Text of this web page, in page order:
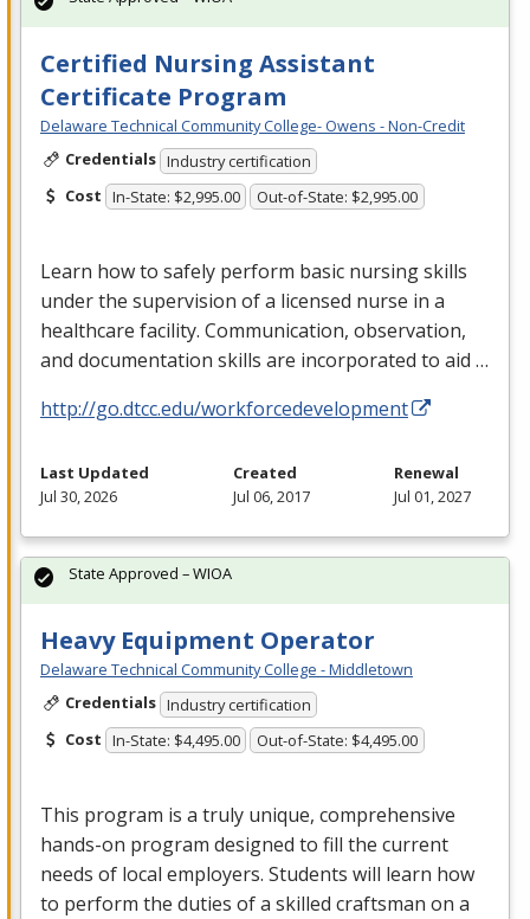
Certified Nursing Assistant
Certificate Program
Delaware Technical Community College- Owens - Non-Credit
Credentials Industry certification
Cost In-State: $2,995.00 Out-of-State: $2,995.00
Learn how to safely perform basic nursing skills
under the supervision of a licensed nurse in a
healthcare facility. Communication, observation,
and documentation skills are incorporated to aid …
http://go.dtcc.edu/workforcedevelopment
Last Updated
Jul 30, 2026
Created
Jul 06, 2017
Renewal
Jul 01, 2027
Heavy Equipment Operator
Delaware Technical Community College - Middletown
Credentials Industry certification
Cost In-State: $4,495.00 Out-of-State: $4,495.00
This program is a truly unique, comprehensive
hands-on program designed to fill the current
needs of local employers. Students will learn how
to perform the duties of a skilled craftsman on a
State Approved – WIOA